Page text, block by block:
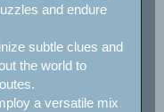
and endure
subtle clues and
the world to
a versatile mix